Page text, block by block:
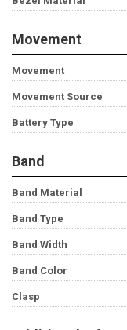
Movement
Movement
Movement Source
Battery Type
Band
Band Material
Band Type
Band Width
Band Color
Clasp